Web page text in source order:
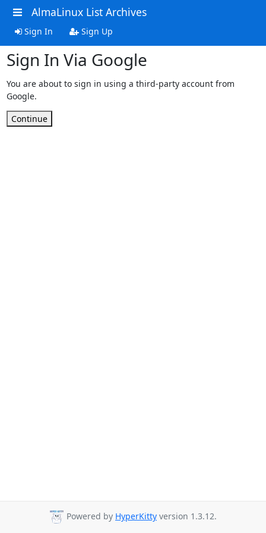
AlmaLinux List Archives
Sign In Sign Up
Sign In Via Google
You are about to sign in using a third-party account from
Google.
Continue
Powered by HyperKitty version 1.3.12.